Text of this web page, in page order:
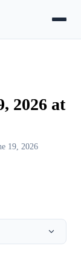
2026 at
19, 2026